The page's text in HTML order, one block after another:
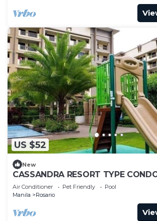
US $52
New
CASSANDRA RESORT TYPE
Air Conditioner Pet Friendly
Pool
Manila
Rosario